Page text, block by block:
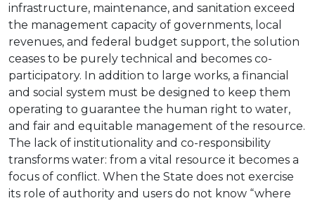
infrastructure, maintenance, and sanitation exceed
the management capacity of governments, local
revenues, and federal budget support, the solution
ceases to be purely technical and becomes co-
participatory. In addition to large works, a financial
and social system must be designed to keep them
operating to guarantee the human right to water,
and fair and equitable management of the resource.
The lack of institutionality and co-responsibility
transforms water: from a vital resource it becomes a
focus of conflict. When the State does not exercise
its role of authority and users do not know “where